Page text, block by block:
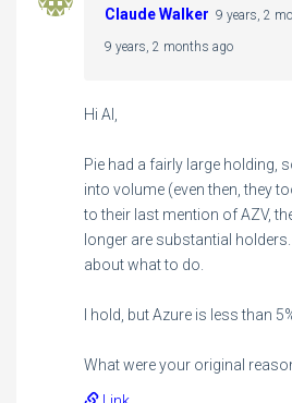
Claude Walker 9 years, 2
9 years, 2 months ago
Hi Al,
Pie had a fairly large holding,
into volume (even then, they
to their last mention of AZV,
longer are substantial
about what to do.
I hold, but Azure is less than
What were your original